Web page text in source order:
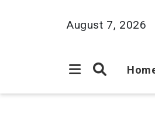
August 7, 2026